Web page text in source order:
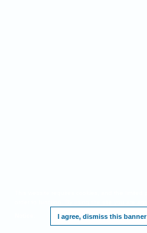
I agree, dismiss this banner